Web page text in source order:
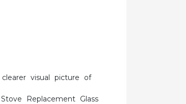
visual picture of
Replacement Glass